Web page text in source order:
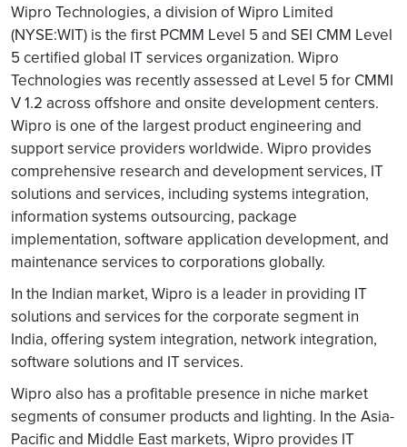
Wipro Technologies, a division of Wipro Limited
(NYSE:WIT) is the first PCMM Level 5 and SEI CMM Level
5 certified global IT services organization. Wipro
Technologies was recently assessed at Level 5 for CMMI
V 1.2 across offshore and onsite development centers.
Wipro is one of the largest product engineering and
support service providers worldwide. Wipro provides
comprehensive research and development services, IT
solutions and services, including systems integration,
information systems outsourcing, package
implementation, software application development, and
maintenance services to corporations globally.
In the Indian market, Wipro is a leader in providing IT
solutions and services for the corporate segment in
India, offering system integration, network integration,
software solutions and IT services.
Wipro also has a profitable presence in niche market
segments of consumer products and lighting. In the Asia-
Pacific and Middle East markets, Wipro provides IT